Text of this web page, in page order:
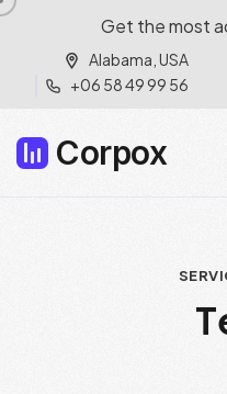
Get the most
Alabama, USA
+06 58 49 99 56
Corpox
T